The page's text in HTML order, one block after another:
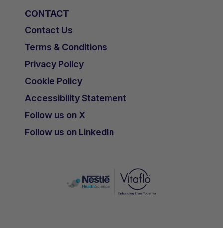
CONTACT
Contact Us
Terms & Conditions
Privacy Policy
Cookie Policy
Accessibility Statement
Follow us on X
Follow us on LinkedIn